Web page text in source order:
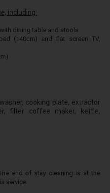
including:
dining table and stools
(140cm) and flat screen TV,
cooking plate, extractor
filter coffee maker, kettle,
The end of stay cleaning is at the
service.